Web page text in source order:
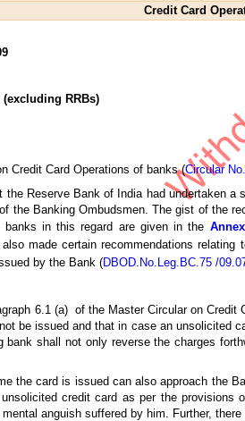
Credit Card
RRBs)
Credit Card Operations of banks (Circular
Reserve Bank of India had undertaken
the Banking Ombudsmen. The gist of the
in this regard are given in the Annex
made certain recommendations
by the Bank (DBOD.No.Leg.BC.75 /
6.1 (a) of the Master Circular on
be issued and that in case an unsolicited
bank shall not only reverse the charges
the card is issued can also approach the
credit card as per the provisions
anguish suffered by him. Further,